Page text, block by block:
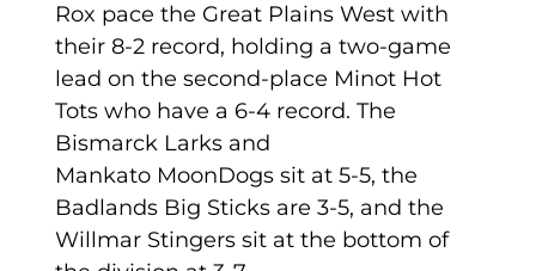
Rox pace the Great Plains West with
their 8-2 record, holding a two-game
lead on the second-place Minot Hot
Tots who have a 6-4 record. The
Bismarck Larks and
Mankato MoonDogs sit at 5-5, the
Badlands Big Sticks are 3-5, and the
Willmar Stingers sit at the bottom of